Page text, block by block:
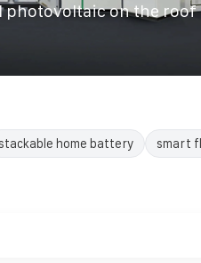
photovoltaic on the roof
stackable home battery
smart